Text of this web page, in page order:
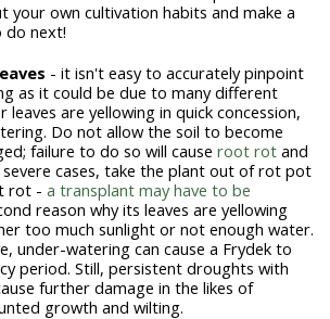
your own cultivation habits and make a
do next!
- it isn't easy to accurately pinpoint
as it could be due to many different
leaves are yellowing in quick concession,
Do not allow the soil to become
failure to do so will cause root rot and
cases, take the plant out of rot pot
rot - a transplant may have to be
reason why its leaves are yellowing
too much sunlight or not enough water.
under-watering can cause a Frydek to
period. Still, persistent droughts with
further damage in the likes of
growth and wilting.